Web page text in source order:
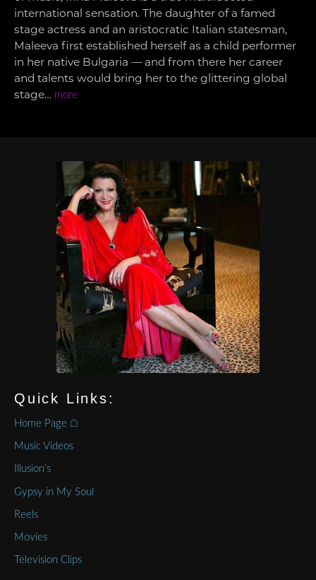
international sensation. The daughter of a famed
stage actress and an aristocratic Italian statesman,
Maleeva first established herself as a child performer
in her native Bulgaria — and from there her career
and talents would bring her to the glittering global
stage… more
Quick Links:
Home Page ⌂
Music Videos
Illusion’s
Gypsy in My Soul
Reels
Movies
Television Clips